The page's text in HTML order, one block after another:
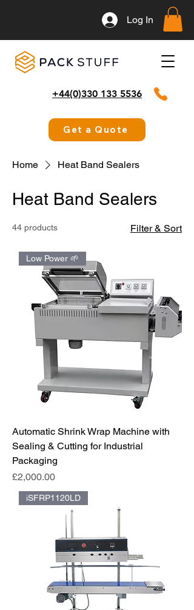
+44(0)330 133 5536
Get a Quote
Log In
Home Heat Band Sealers
Heat Band Sealers
44 products Filter & Sort
Low Power 🌱
Automatic Shrink Wrap Machine with
Sealing & Cutting for Industrial
Packaging
Price
£2,000.00
iSFRP1120LD